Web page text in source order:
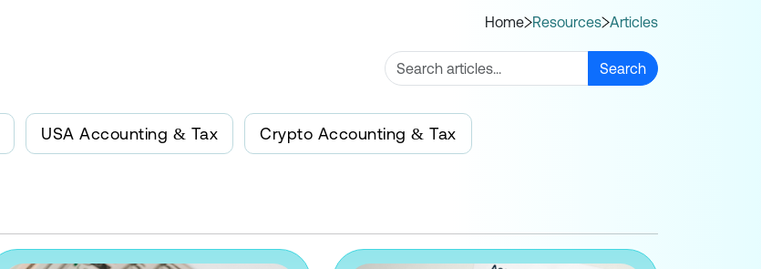
Home Resources Articles
Search
USA Accounting & Tax Crypto Accounting & Tax